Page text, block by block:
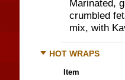
Marinated,
crumbled
mix, with
HOT WRAPS
Item